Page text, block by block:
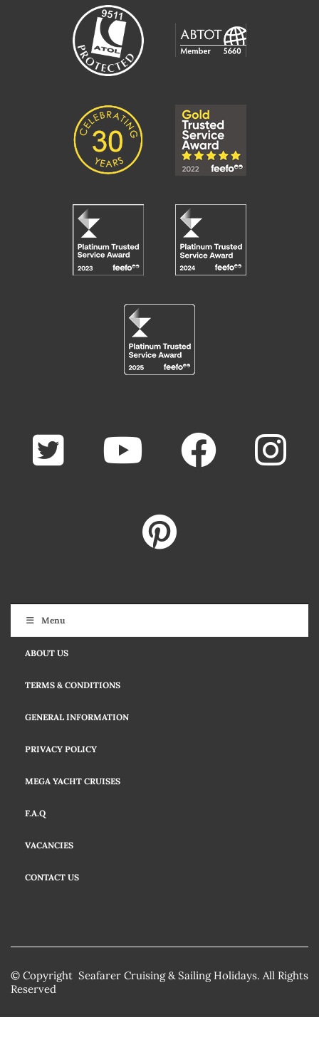
Menu
ABOUT US
TERMS & CONDITIONS
GENERAL INFORMATION
PRIVACY POLICY
MEGA YACHT CRUISES
F.A.Q
VACANCIES
CONTACT US
© Copyright Seafarer Cruising & Sailing Holidays. All Rights
Reserved